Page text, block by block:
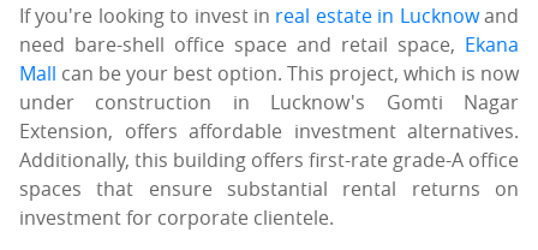
If you're looking to invest in real estate in Lucknowand
need bare-shell office space and retail space, Ekana
Mall can be your best option. This project, which is now
under construction in Lucknow's Gomti Nagar
Extension, offers affordable investment alternatives.
Additionally, this building offers first-rate grade-A office
spaces that ensure substantial rental returns on
investment for corporate clientele.